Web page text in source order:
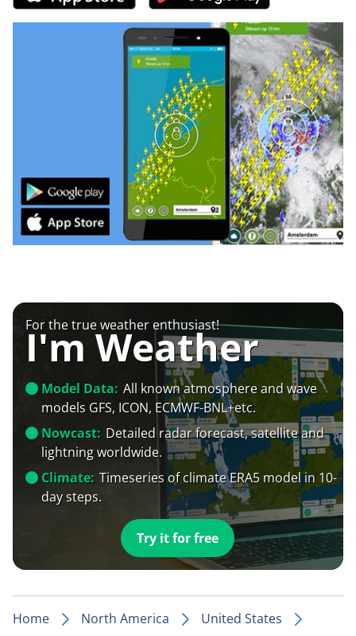
For the true weather enthusiast!
I'm Weather
Model Data: All known atmosphere and wave
models GFS, ICON, ECMWF-BNL+etc.
Nowcast: Detailed radar forecast, satellite and
lightning worldwide.
Climate: Timeseries of climate ERA5 model in 10-
day steps.
Try it for free
Home North America
United States